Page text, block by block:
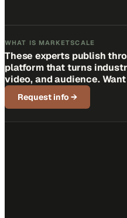
WHAT IS MARKETSCALE
These experts publish
platform that turns
video, and audience.
Request info →